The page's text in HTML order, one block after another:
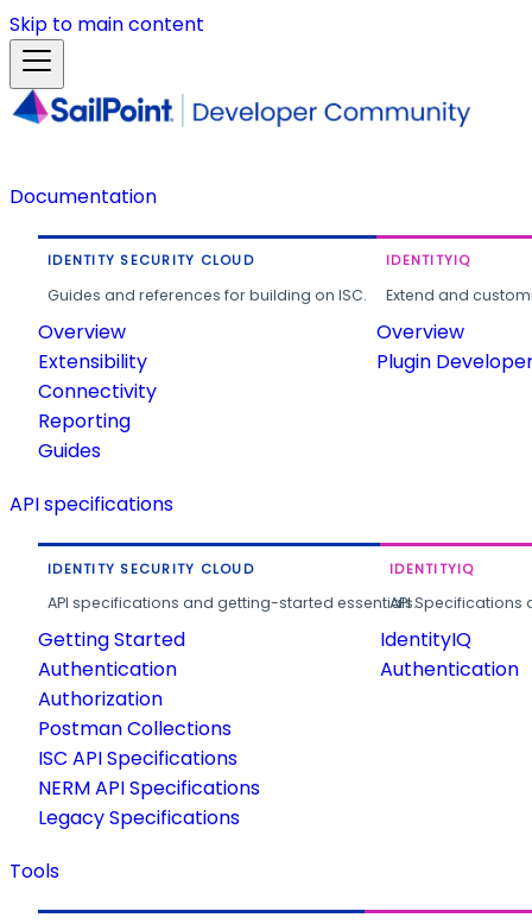
Skip to main content
Documentation
IDENTITY SECURITY CLOUD
Guides and references for building on ISC.
Overview
Extensibility
Connectivity
Reporting
Guides
IDENTITYIQ
Extend and
Overview
Plugin
API specifications
IDENTITY SECURITY CLOUD
API specifications and getting-started essentials.
Getting Started
Authentication
Authorization
Postman Collections
ISC API Specifications
NERM API Specifications
Legacy Specifications
IDENTITYIQ
API
IdentityIQ
Authentication
Tools